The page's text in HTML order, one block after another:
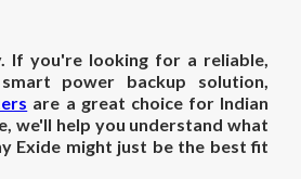
If you're looking for a reliable,
power backup solution,
are a great choice for Indian
we'll help you understand what
Exide might just be the best fit